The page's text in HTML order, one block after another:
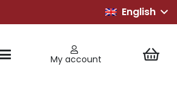
English
My account